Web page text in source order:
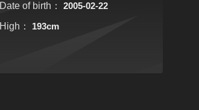
Date of birth：
2005-02-22
High：
193cm